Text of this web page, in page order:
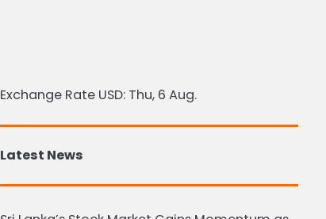
Exchange Rate USD: Thu, 6 Aug.
Latest News